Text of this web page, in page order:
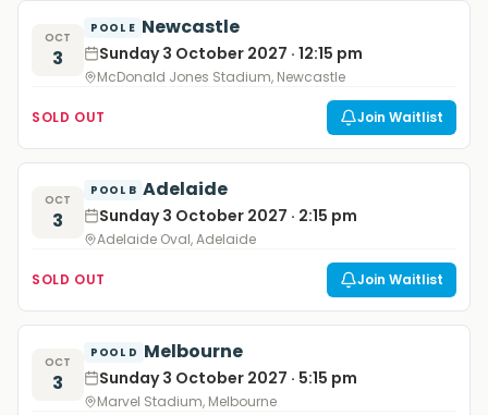
OCT
3
POOL E Newcastle
Sunday 3 October 2027 · 12:15 pm
McDonald Jones Stadium, Newcastle
SOLD OUT Join Waitlist
OCT
3
POOL B Adelaide
Sunday 3 October 2027 · 2:15 pm
Adelaide Oval, Adelaide
SOLD OUT Join Waitlist
OCT
3
POOL D Melbourne
Sunday 3 October 2027 · 5:15 pm
Marvel Stadium, Melbourne